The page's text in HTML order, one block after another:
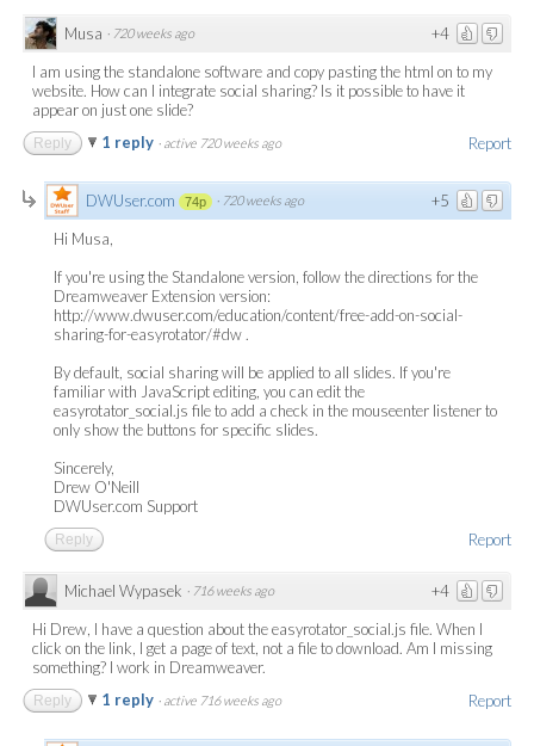
+4
Musa · 720 weeks ago
I am using the standalone software and copy pasting the html on to my
website. How can I integrate social sharing? Is it possible to have it
appear on just one slide?
Report
Reply 1 reply · active 720 weeks ago
+5
DWUser.com 74p · 720 weeks ago
Hi Musa,
If you're using the Standalone version, follow the directions for the
Dreamweaver Extension version:
http://www.dwuser.com/education/content/free-add-on-social-
sharing-for-easyrotator/#dw .
By default, social sharing will be applied to all slides. If you're
familiar with JavaScript editing, you can edit the
easyrotator_social.js file to add a check in the mouseenter listener to
only show the buttons for specific slides.
Sincerely,
Drew O'Neill
DWUser.com Support
Report
Reply
+4
Michael Wypasek · 716 weeks ago
Hi Drew, I have a question about the easyrotator_social.js file. When I
click on the link, I get a page of text, not a file to download. Am I missing
something? I work in Dreamweaver.
Report
Reply 1 reply · active 716 weeks ago